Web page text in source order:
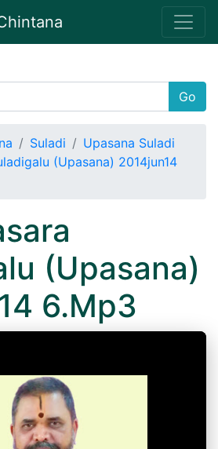
Go
Suladi
Upasana Suladi
(Upasana) 2014jun14
(Upasana)
6.Mp3